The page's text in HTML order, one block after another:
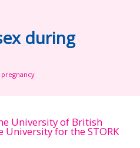
during
pregnancy
University of British
for the STORK